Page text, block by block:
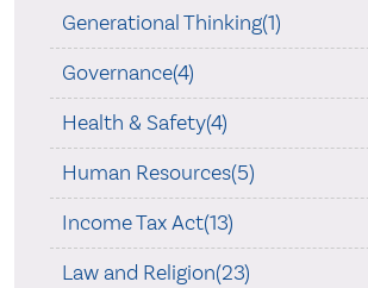
Generational Thinking(1)
Governance(4)
Health & Safety(4)
Human Resources(5)
Income Tax Act(13)
Law and Religion(23)